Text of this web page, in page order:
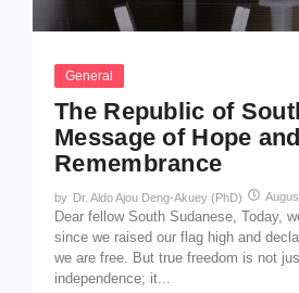
General
The Republic of
Message of Hope and
Remembrance
by Dr. Aldo Ajou Deng-Akuey (PhD)
Dear fellow South Sudanese, Today,
since we raised our flag high and
we are free. But true freedom is not
independence; it...